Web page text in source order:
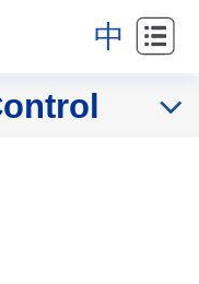
中